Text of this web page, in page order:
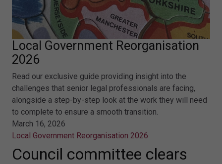
Local Government Reorganisation
2026
Read our exclusive guide providing insight into the
challenges that senior legal professionals are facing,
alongside a step-by-step look at the work they will need
to complete to ensure a smooth transition.
March 16, 2026
Local Government Reorganisation 2026
Council committee clears